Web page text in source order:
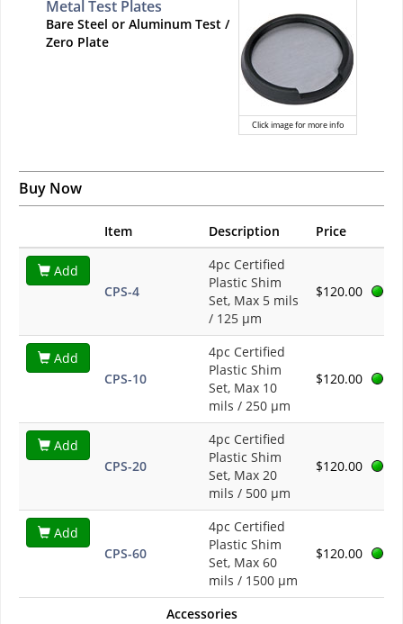
Click image for more info
Metal Test Plates
Bare Steel or Aluminum Test /
Zero Plate
Buy Now
Item Description Price
Add
CPS-4
4pc Certified
Plastic Shim
Set, Max 5 mils
/ 125 µm
$120.00
Add
CPS-10
4pc Certified
Plastic Shim
Set, Max 10
mils / 250 µm
$120.00
Add
CPS-20
4pc Certified
Plastic Shim
Set, Max 20
mils / 500 µm
$120.00
Add
CPS-60
4pc Certified
Plastic Shim
Set, Max 60
mils / 1500 µm
$120.00
Accessories